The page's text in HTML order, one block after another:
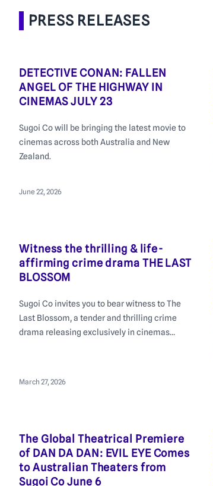
PRESS RELEASES
DETECTIVE CONAN: FALLEN
ANGEL OF THE HIGHWAY IN
CINEMAS JULY 23
Sugoi Co will be bringing the latest movie to
cinemas across both Australia and New
Zealand.
June 22, 2026
Witness the thrilling & life-
affirming crime drama THE LAST
BLOSSOM
Sugoi Co invites you to bear witness to The
Last Blossom, a tender and thrilling crime
drama releasing exclusively in cinemas
March 27, 2026
The Global Theatrical Premiere
of DAN DA DAN: EVIL EYE Comes
to Australian Theaters from
Sugoi Co June 6